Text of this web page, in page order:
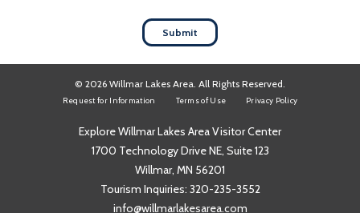
Submit
© 2026 Willmar Lakes Area. All Rights Reserved.
Request for Information Terms of Use Privacy Policy
Explore Willmar Lakes Area Visitor Center
1700 Technology Drive NE, Suite 123
Willmar, MN 56201
Tourism Inquiries: 320-235-3552
info@willmarlakesarea.com